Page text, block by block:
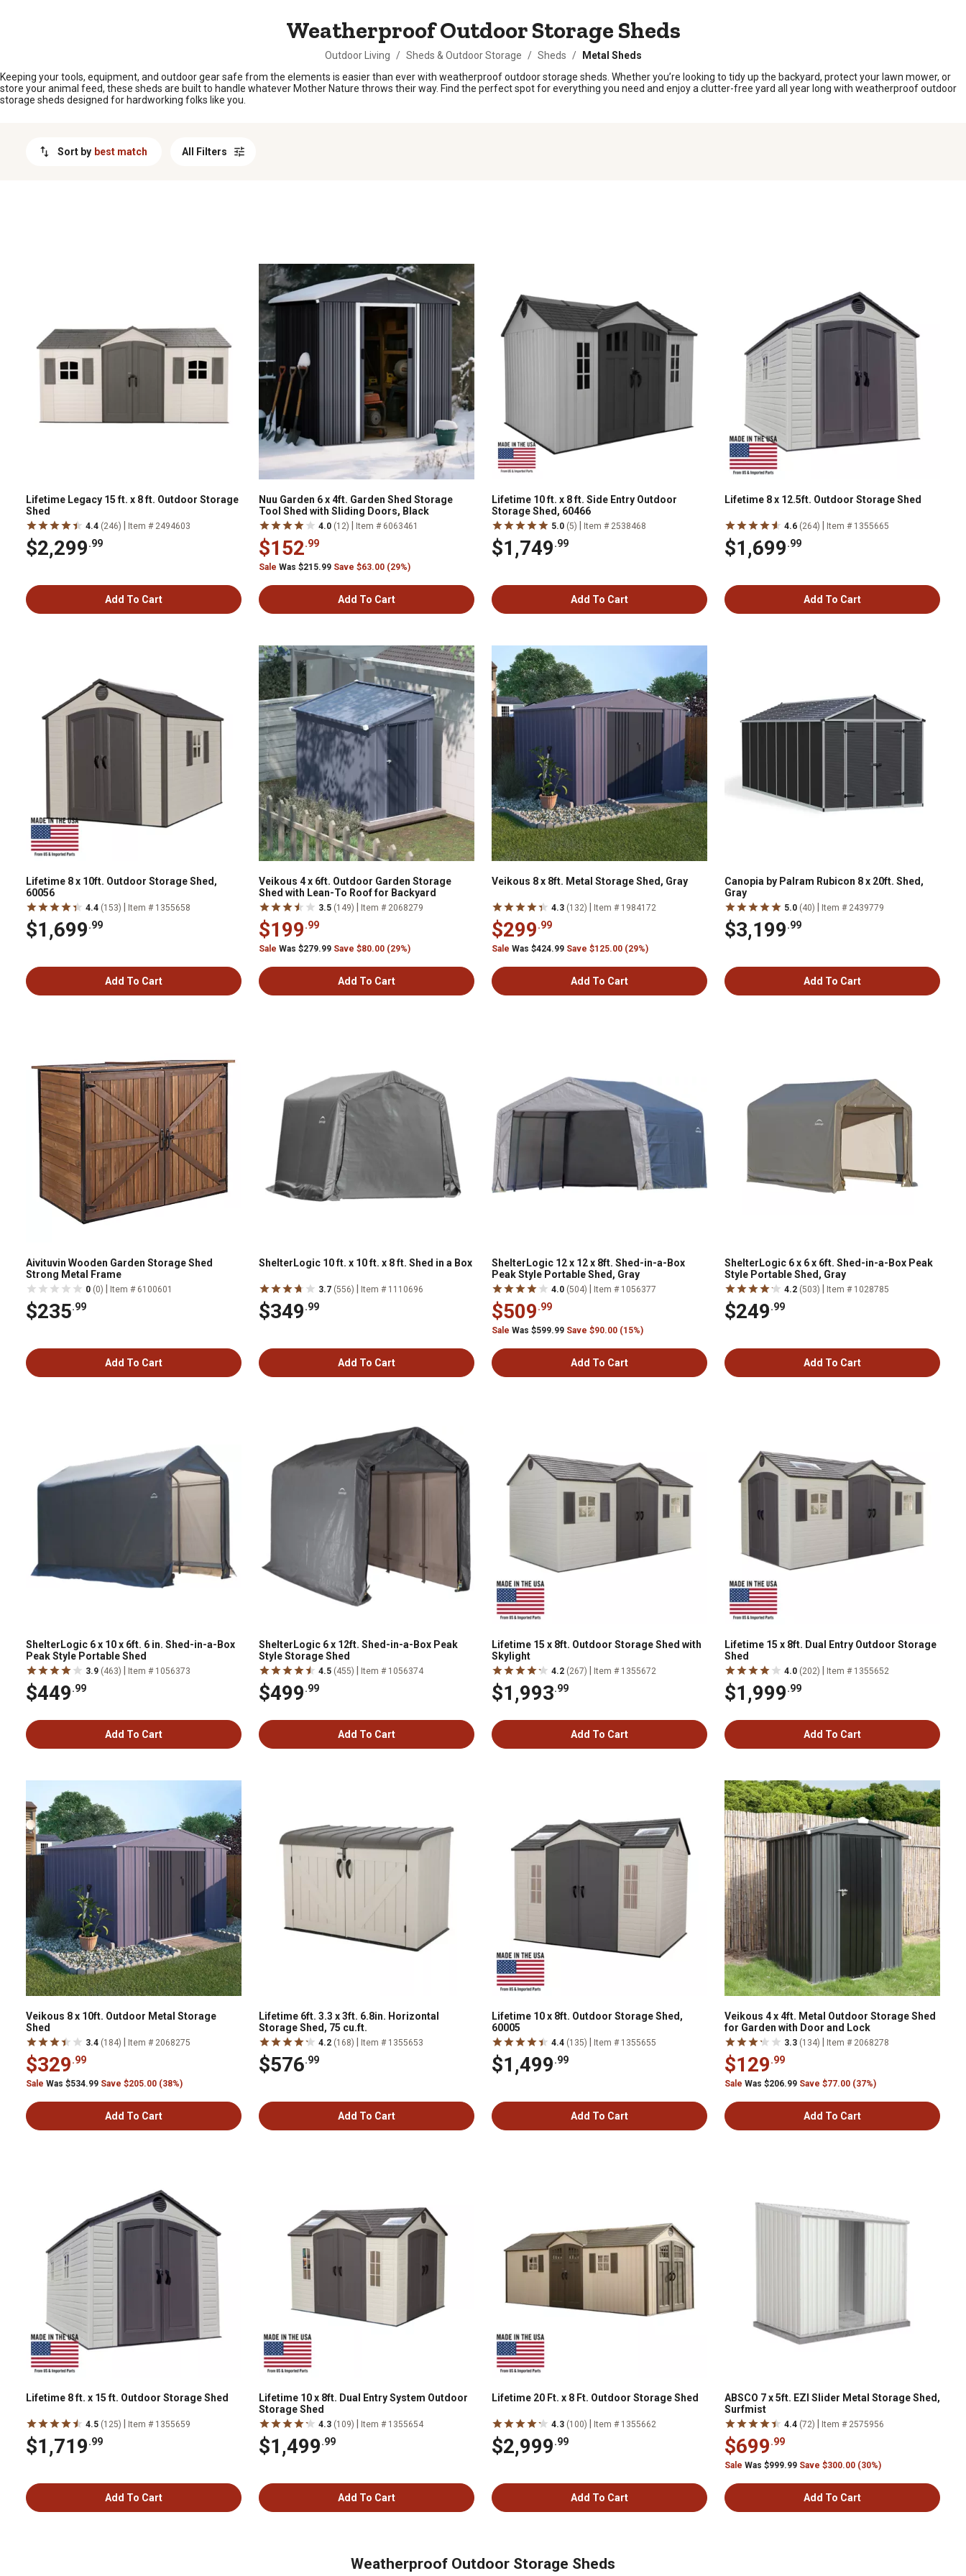
Weatherproof Outdoor Storage Sheds
Outdoor Living / Sheds & Outdoor Storage / Sheds /
Metal Sheds
Keeping your tools, equipment, and outdoor gear safe from the elements is easier than ever with weatherproof outdoor storage sheds. Whether you’re looking to tidy up the backyard, protect your lawn mower, or
store your animal feed, these sheds are built to handle whatever Mother Nature throws their way. Find the perfect spot for everything you need and enjoy a clutter-free yard all year long with weatherproof outdoor
storage sheds designed for hardworking folks like you.
Sort by best match All Filters
Lifetime Legacy 15 ft. x 8 ft. Outdoor Storage
Shed
4.4 (246) Item # 2494603
$2,299.99
Add To Cart
Nuu Garden 6 x 4ft. Garden Shed Storage
Tool Shed with Sliding Doors, Black
4.0 (12) Item # 6063461
$152.99
Sale Was $215.99 Save $63.00 (29%)
Add To Cart
Lifetime 10 ft. x 8 ft. Side Entry Outdoor
Storage Shed, 60466
5.0 (5) Item # 2538468
$1,749.99
Add To Cart
Lifetime 8 x 12.5ft. Outdoor Storage Shed
4.6 (264) Item # 1355665
$1,699.99
Add To Cart
Lifetime 8 x 10ft. Outdoor Storage Shed,
60056
4.4 (153) Item # 1355658
$1,699.99
Add To Cart
Veikous 4 x 6ft. Outdoor Garden Storage
Shed with Lean-To Roof for Backyard
3.5 (149) Item # 2068279
$199.99
Sale Was $279.99 Save $80.00 (29%)
Add To Cart
Veikous 8 x 8ft. Metal Storage Shed, Gray
4.3 (132) Item # 1984172
$299.99
Sale Was $424.99 Save $125.00 (29%)
Add To Cart
Canopia by Palram Rubicon 8 x 20ft. Shed,
Gray
5.0 (40) Item # 2439779
$3,199.99
Add To Cart
Aivituvin Wooden Garden Storage Shed
Strong Metal Frame
0 (0) Item # 6100601
$235.99
Add To Cart
ShelterLogic 10 ft. x 10 ft. x 8 ft. Shed in a Box
3.7 (556) Item # 1110696
$349.99
Add To Cart
ShelterLogic 12 x 12 x 8ft. Shed-in-a-Box
Peak Style Portable Shed, Gray
4.0 (504) Item # 1056377
$509.99
Sale Was $599.99 Save $90.00 (15%)
Add To Cart
ShelterLogic 6 x 6 x 6ft. Shed-in-a-Box Peak
Style Portable Shed, Gray
4.2 (503) Item # 1028785
$249.99
Add To Cart
ShelterLogic 6 x 10 x 6ft. 6 in. Shed-in-a-Box
Peak Style Portable Shed
3.9 (463) Item # 1056373
$449.99
Add To Cart
ShelterLogic 6 x 12ft. Shed-in-a-Box Peak
Style Storage Shed
4.5 (455) Item # 1056374
$499.99
Add To Cart
Lifetime 15 x 8ft. Outdoor Storage Shed with
Skylight
4.2 (267) Item # 1355672
$1,993.99
Add To Cart
Lifetime 15 x 8ft. Dual Entry Outdoor Storage
Shed
4.0 (202) Item # 1355652
$1,999.99
Add To Cart
Veikous 8 x 10ft. Outdoor Metal Storage
Shed
3.4 (184) Item # 2068275
$329.99
Sale Was $534.99 Save $205.00 (38%)
Add To Cart
Lifetime 6ft. 3.3 x 3ft. 6.8in. Horizontal
Storage Shed, 75 cu.ft.
4.2 (168) Item # 1355653
$576.99
Add To Cart
Lifetime 10 x 8ft. Outdoor Storage Shed,
60005
4.4 (135) Item # 1355655
$1,499.99
Add To Cart
Veikous 4 x 4ft. Metal Outdoor Storage Shed
for Garden with Door and Lock
3.3 (134) Item # 2068278
$129.99
Sale Was $206.99 Save $77.00 (37%)
Add To Cart
Lifetime 8 ft. x 15 ft. Outdoor Storage Shed
4.5 (125) Item # 1355659
$1,719.99
Add To Cart
Lifetime 10 x 8ft. Dual Entry System Outdoor
Storage Shed
4.3 (109) Item # 1355654
$1,499.99
Add To Cart
Lifetime 20 Ft. x 8 Ft. Outdoor Storage Shed
4.3 (100) Item # 1355662
$2,999.99
Add To Cart
ABSCO 7 x 5ft. EZI Slider Metal Storage Shed,
Surfmist
4.4 (72) Item # 2575956
$699.99
Sale Was $999.99 Save $300.00 (30%)
Add To Cart
Weatherproof Outdoor Storage Sheds